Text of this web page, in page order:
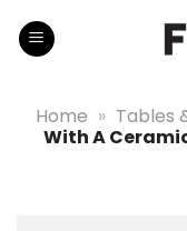
Home » Tables
With A